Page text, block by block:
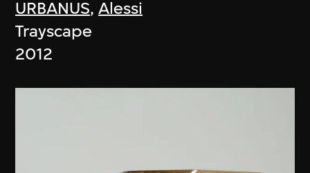
URBANUS,Alessi
Trayscape
2012